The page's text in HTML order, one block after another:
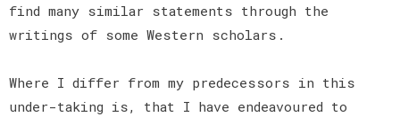
find many similar statements through the
writings of some Western scholars.
Where I differ from my predecessors in this
under-taking is, that I have endeavoured to